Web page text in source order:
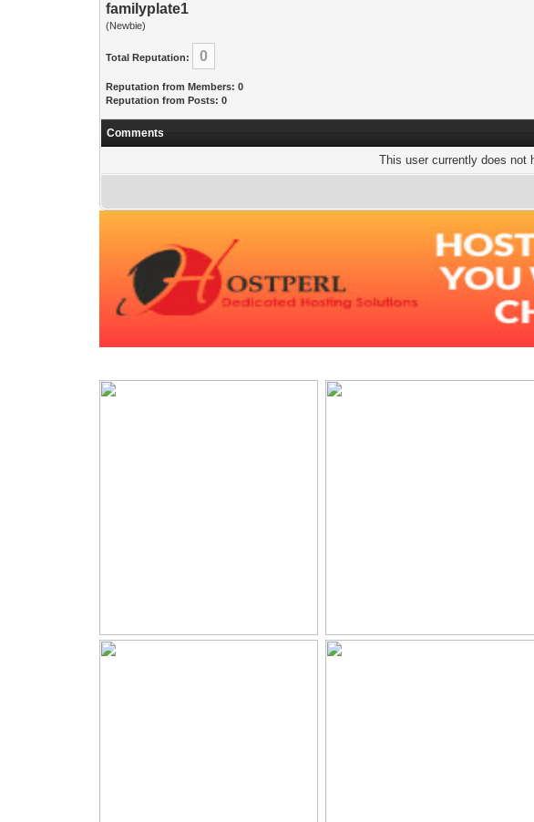
familyplate1
(Newbie)
Total Reputation: 0
Reputation from Members: 0
Reputation from Posts: 0
Comments
This user currently does not